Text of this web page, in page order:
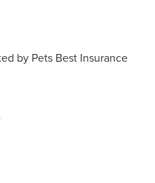
by Pets Best Insurance